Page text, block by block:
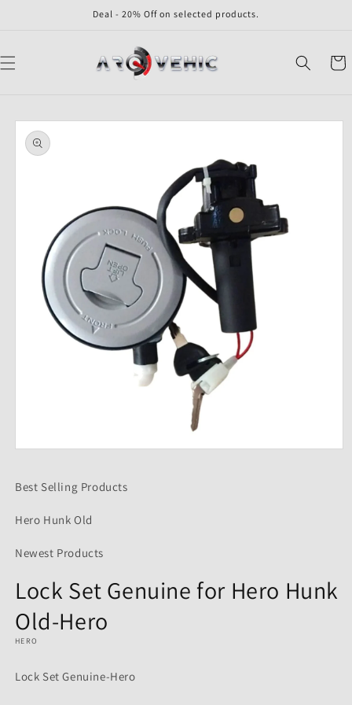
Deal - 20% Off on selected products.
Cart
Skip to
product
information
in
Best Selling Products
Hero Hunk Old
Newest Products
Lock Set Genuine for Hero Hunk
Old-Hero
HERO
Lock Set Genuine-Hero